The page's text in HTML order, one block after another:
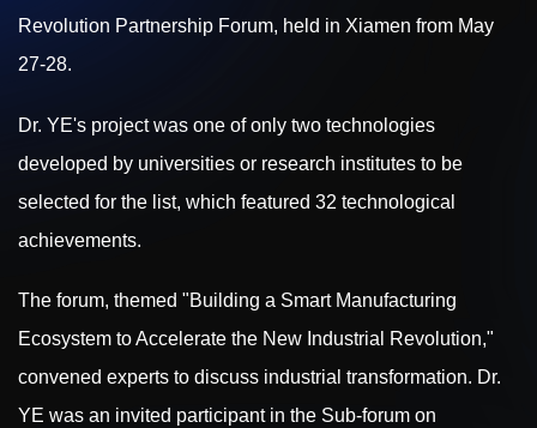
Revolution Partnership Forum, held in Xiamen from May
27-28.
Dr. YE's project was one of only two technologies
developed by universities or research institutes to be
selected for the list, which featured 32 technological
achievements.
The forum, themed "Building a Smart Manufacturing
Ecosystem to Accelerate the New Industrial Revolution,"
convened experts to discuss industrial transformation. Dr.
YE was an invited participant in the Sub-forum on